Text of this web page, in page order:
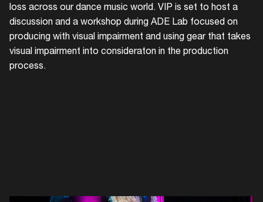
loss across our dance music world. VIP is set to host a
discussion and a workshop during ADE Lab focused on
producing with visual impairment and using gear that takes
visual impairment into consideraton in the production
process.
〰